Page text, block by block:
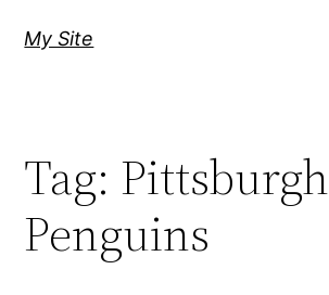
My Site
Tag: Pittsburgh
Penguins